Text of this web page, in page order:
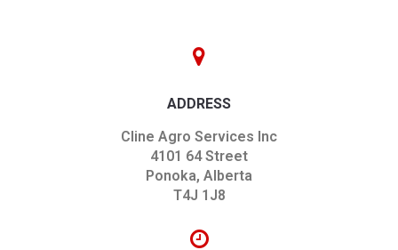
ADDRESS
Cline Agro Services Inc
4101 64 Street
Ponoka, Alberta
T4J 1J8